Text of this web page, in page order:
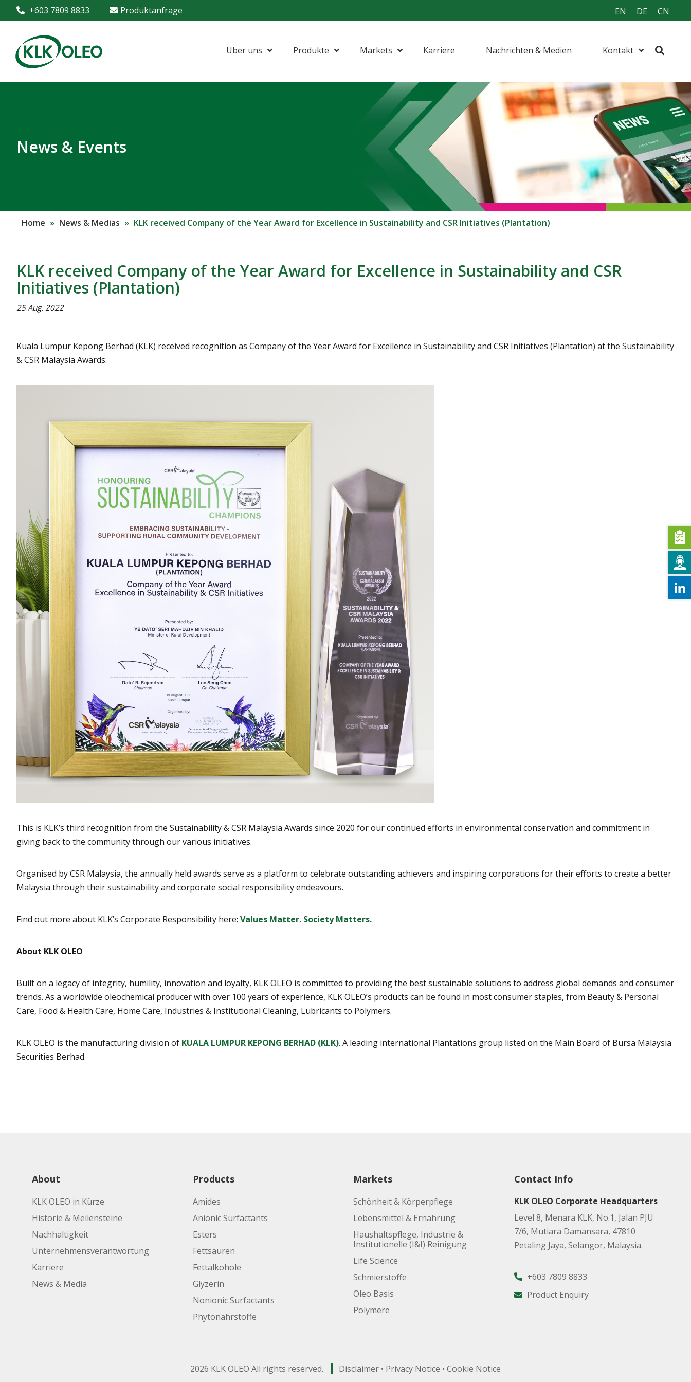
+603 7809 8833 Produktanfrage EN DE CN
Über uns Produkte Markets Karriere Nachrichten & Medien Kontakt
News & Events
Home » News & Medias » KLK received Company of the Year Award for Excellence in Sustainability and CSR Initiatives (Plantation)
KLK received Company of the Year Award for Excellence in Sustainability and CSR
Initiatives (Plantation)
25 Aug. 2022
Kuala Lumpur Kepong Berhad (KLK) received recognition as Company of the Year Award for Excellence in Sustainability and CSR Initiatives (Plantation) at the Sustainability
& CSR Malaysia Awards.
This is KLK’s third recognition from the Sustainability & CSR Malaysia Awards since 2020 for our continued efforts in environmental conservation and commitment in
giving back to the community through our various initiatives.
Organised by CSR Malaysia, the annually held awards serve as a platform to celebrate outstanding achievers and inspiring corporations for their efforts to create a better
Malaysia through their sustainability and corporate social responsibility endeavours.
Find out more about KLK’s Corporate Responsibility here: Values Matter. Society Matters.
About KLK OLEO
Built on a legacy of integrity, humility, innovation and loyalty, KLK OLEO is committed to providing the best sustainable solutions to address global demands and consumer
trends. As a worldwide oleochemical producer with over 100 years of experience, KLK OLEO’s products can be found in most consumer staples, from Beauty & Personal
Care, Food & Health Care, Home Care, Industries & Institutional Cleaning, Lubricants to Polymers.
KLK OLEO is the manufacturing division of KUALA LUMPUR KEPONG BERHAD (KLK). A leading international Plantations group listed on the Main Board of Bursa Malaysia
Securities Berhad.
About
KLK OLEO in Kürze
Historie & Meilensteine
Nachhaltigkeit
Unternehmensverantwortung
Karriere
News & Media
Products
Amides
Anionic Surfactants
Esters
Fettsäuren
Fettalkohole
Glyzerin
Nonionic Surfactants
Phytonährstoffe
Markets
Schönheit & Körperpflege
Lebensmittel & Ernährung
Haushaltspflege, Industrie &
Institutionelle (I&I) Reinigung
Life Science
Schmierstoffe
Oleo Basis
Polymere
Contact Info
KLK OLEO Corporate Headquarters
Level 8, Menara KLK, No.1, Jalan PJU
7/6, Mutiara Damansara, 47810
Petaling Jaya, Selangor, Malaysia.
+603 7809 8833
Product Enquiry
Disclaimer • Privacy Notice • Cookie Notice
2026 KLK OLEO All rights reserved.